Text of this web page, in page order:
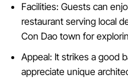
Facilities: Guests can
restaurant serving local
Con Dao town for
Appeal: It strikes a good
appreciate unique